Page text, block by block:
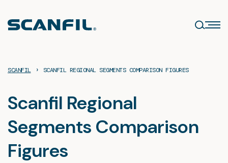
content
SCANFIL › SCANFIL REGIONAL SEGMENTS COMPARISON FIGURES
Scanfil Regional
Segments Comparison
Figures